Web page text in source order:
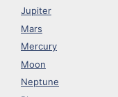
Jupiter
Mars
Mercury
Moon
Neptune